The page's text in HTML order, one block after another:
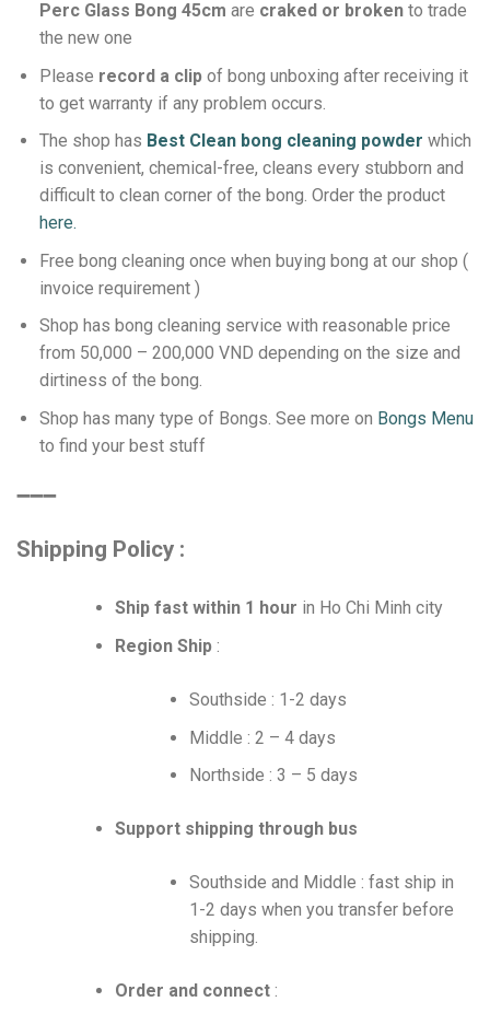
Perc Glass Bong 45cm are craked or brokento trade
the new one
Please record a clipof bong unboxing after receiving it
to get warranty if any problem occurs.
The shop has Best Clean bong cleaning powder which
is convenient, chemical-free, cleans every stubborn and
difficult to clean corner of the bong. Order the product
here.
Free bong cleaning once when buying bong at our shop (
invoice requirement )
Shop has bong cleaning service with reasonable price
from 50,000 – 200,000 VND depending on the size and
dirtiness of the bong.
Shop has many type of Bongs. See more on Bongs Menu
to find your best stuff
➖➖➖
Shipping Policy :
Ship fast within 1 hour in Ho Chi Minh city
Region Ship:
Southside : 1-2 days
Middle : 2 – 4 days
Northside : 3 – 5 days
Support shipping through bus
Southside and Middle : fast ship in
1-2 days when you transfer before
shipping.
Order and connect :